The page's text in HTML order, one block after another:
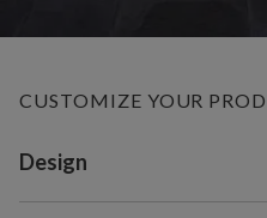
CUSTOMIZE YOUR
Variant selection
Design